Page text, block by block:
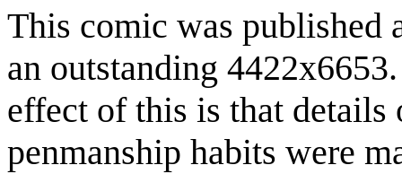
This comic was published
an outstanding
effect of this is that details
penmanship habits were